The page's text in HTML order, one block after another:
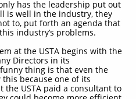
has the leadership put out
is well in the industry, they
to, put forth an agenda that
industry’s problems.
at the USTA begins with the
Directors in its
thing is that even the
this because one of its
USTA paid a consultant to